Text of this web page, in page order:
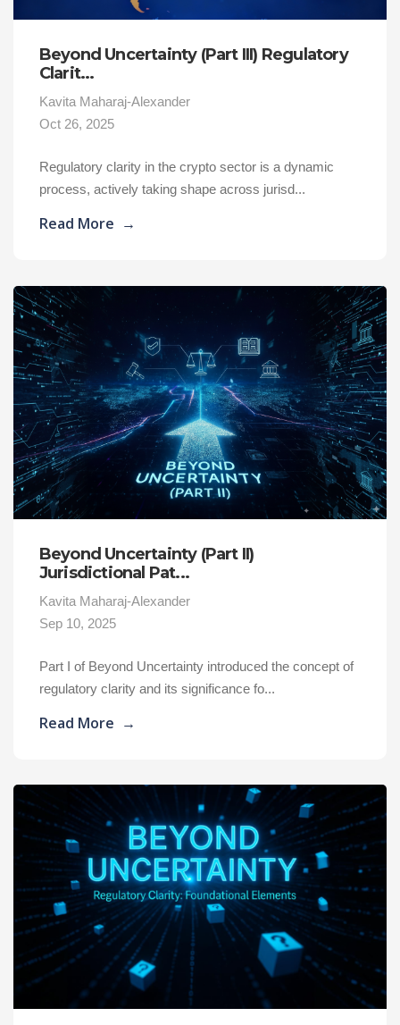
Beyond Uncertainty (Part III) Regulatory
Clarit...
Kavita Maharaj-Alexander
Oct 26, 2025
Regulatory clarity in the crypto sector is a dynamic
process, actively taking shape across jurisd...
Read More →
Beyond Uncertainty (Part II)
Jurisdictional Pat...
Kavita Maharaj-Alexander
Sep 10, 2025
Part I of Beyond Uncertainty introduced the concept of
regulatory clarity and its significance fo...
Read More →